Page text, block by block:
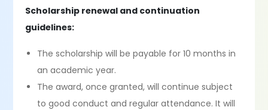
Scholarship renewal and continuation
guidelines:
The scholarship will be payable for 10 months in
an academic year.
The award, once granted, will continue subject
to good conduct and regular attendance. It will